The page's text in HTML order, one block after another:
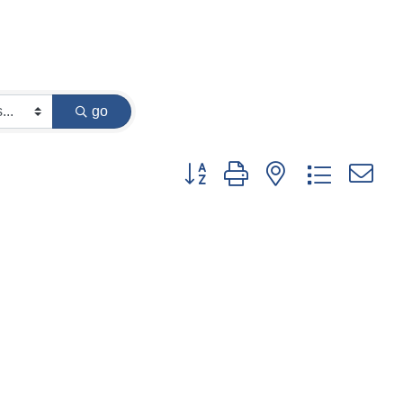
go
Button group with nested dropdown